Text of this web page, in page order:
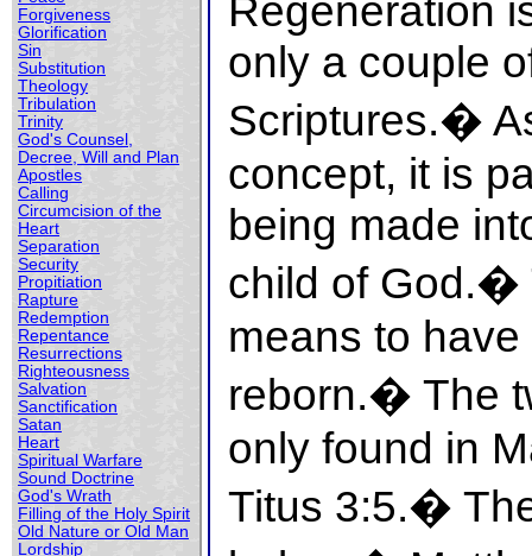
Forgiveness
Glorification
Sin
Substitution
Theology
Tribulation
Trinity
God's Counsel,
Decree, Will and Plan
Apostles
Calling
Circumcision of the
Heart
Separation
Security
Propitiation
Rapture
Redemption
Repentance
Resurrections
Righteousness
Salvation
Sanctification
Satan
Heart
Spiritual Warfare
Sound Doctrine
God's Wrath
Filling of the Holy Spirit
Old Nature or Old Man
Lordship
Regeneration
only a couple
Scriptures.�
concept, it is
being made
child of God.�
means to
reborn.� The
only found in
Titus 3:5.�